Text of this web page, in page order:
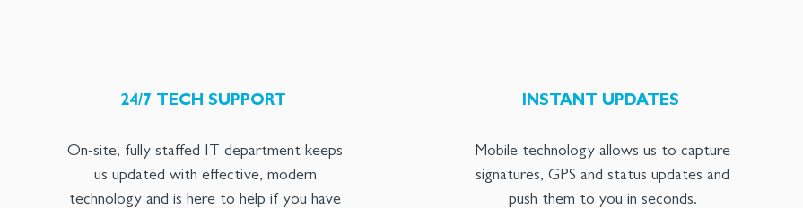
24/7 TECH SUPPORT
On-site, fully staffed IT department keeps
us updated with effective, modern
technology and is here to help if you have
INSTANT UPDATES
Mobile technology allows us to capture
signatures, GPS and status updates and
push them to you in seconds.